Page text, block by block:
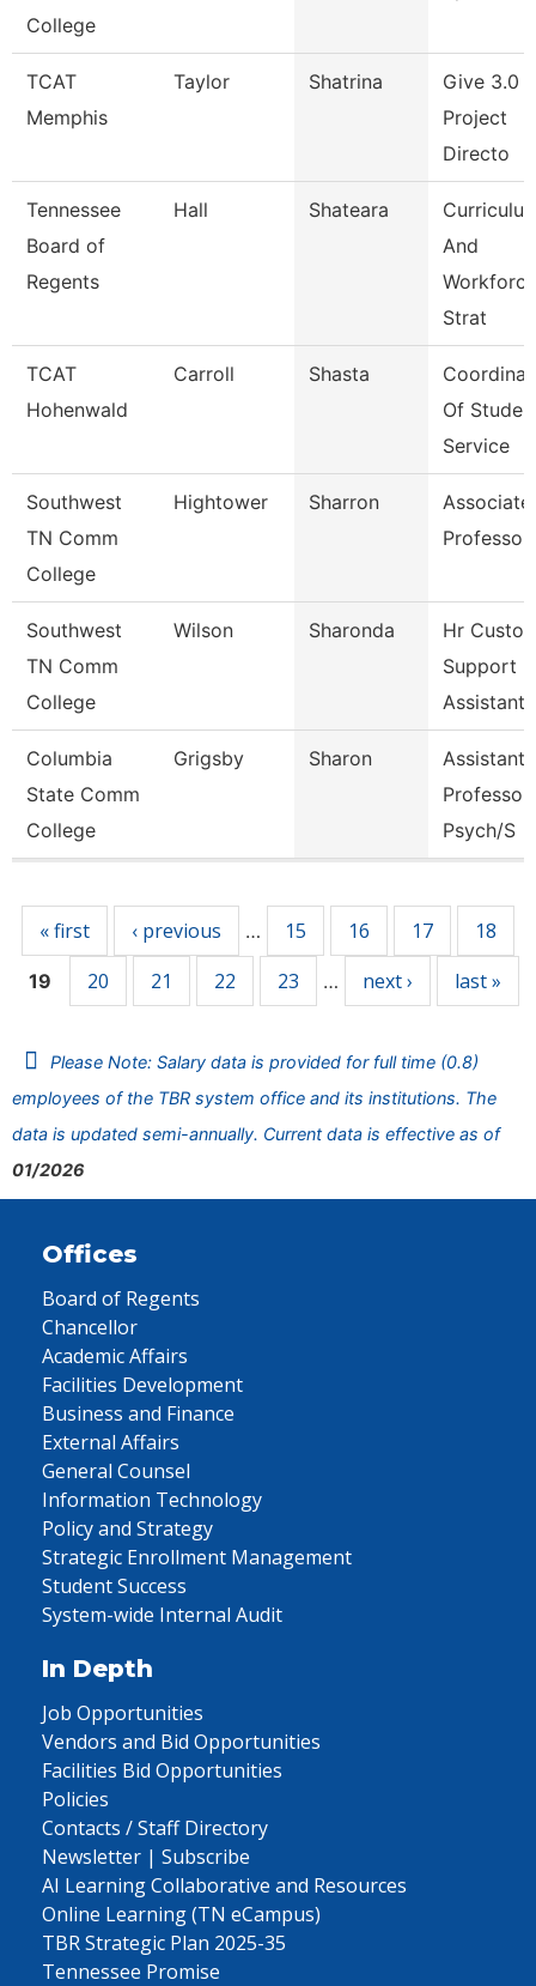
College
TCAT
Memphis
Taylor Shatrina
Give 3.0
Project
Directo
Tennessee
Board of
Regents
Hall Shateara
And
Workforce
Strat
TCAT
Hohenwald
Carroll Shasta
Of
Service
Southwest
TN Comm
College
Hightower Sharron
Associate
Professor
Southwest
TN Comm
College
Wilson Sharonda
Hr
Support
Assistant
Columbia
State Comm
College
Grigsby Sharon
Assistant
Professor
Psych/S
« first ‹ previous … 15 16 17 18
19 20 21 22 23 … next › last »
Please Note: Salary data is provided for full time (0.8)
employees of the TBR system office and its institutions. The
data is updated semi-annually. Current data is effective as of
01/2026
Offices
Board of Regents
Chancellor
Academic Affairs
Facilities Development
Business and Finance
External Affairs
General Counsel
Information Technology
Policy and Strategy
Strategic Enrollment Management
Student Success
System-wide Internal Audit
In Depth
Job Opportunities
Vendors and Bid Opportunities
Facilities Bid Opportunities
Policies
Contacts / Staff Directory
Newsletter | Subscribe
AI Learning Collaborative and Resources
Online Learning (TN eCampus)
TBR Strategic Plan 2025-35
Tennessee Promise